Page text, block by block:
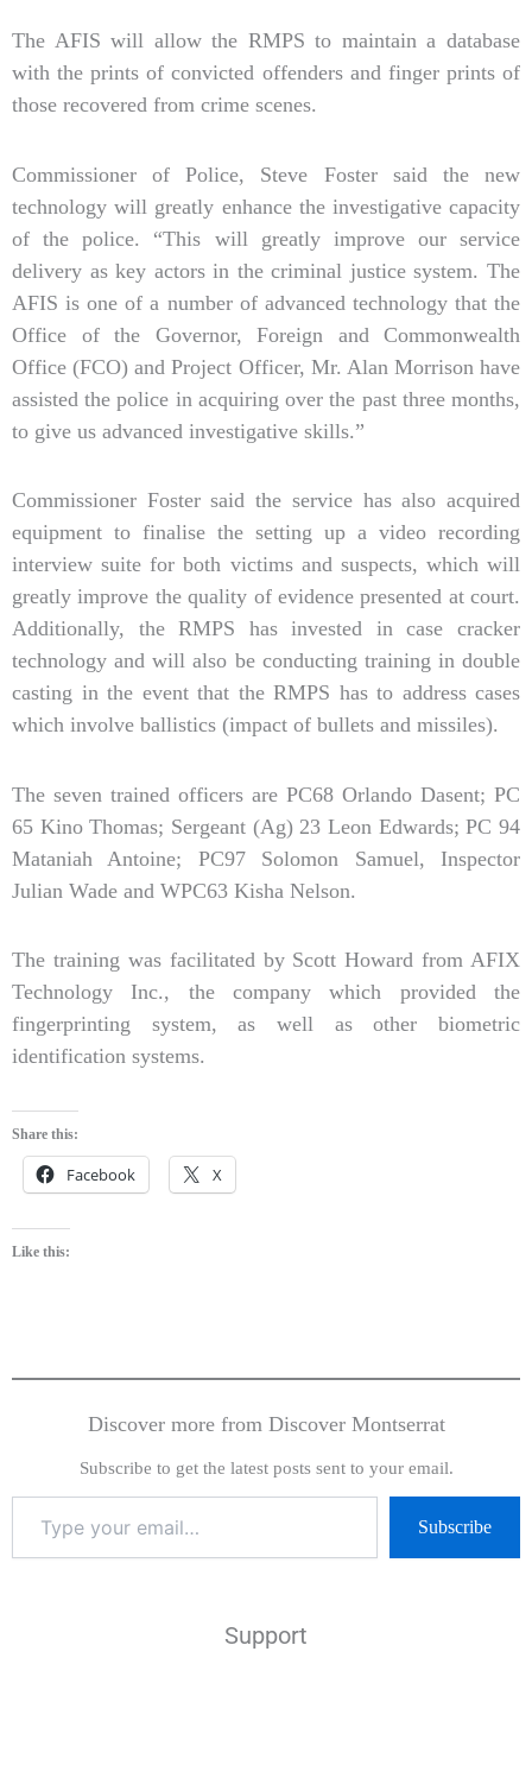
The AFIS will allow the RMPS to maintain a database
with the prints of convicted offenders and finger prints of
those recovered from crime scenes.
Commissioner of Police, Steve Foster said the new
technology will greatly enhance the investigative capacity
of the police. “This will greatly improve our service
delivery as key actors in the criminal justice system. The
AFIS is one of a number of advanced technology that the
Office of the Governor, Foreign and Commonwealth
Office (FCO) and Project Officer, Mr. Alan Morrison have
assisted the police in acquiring over the past three months,
to give us advanced investigative skills.”
Commissioner Foster said the service has also acquired
equipment to finalise the setting up a video recording
interview suite for both victims and suspects, which will
greatly improve the quality of evidence presented at court.
Additionally, the RMPS has invested in case cracker
technology and will also be conducting training in double
casting in the event that the RMPS has to address cases
which involve ballistics (impact of bullets and missiles).
The seven trained officers are PC68 Orlando Dasent; PC
65 Kino Thomas; Sergeant (Ag) 23 Leon Edwards; PC 94
Mataniah Antoine; PC97 Solomon Samuel, Inspector
Julian Wade and WPC63 Kisha Nelson.
The training was facilitated by Scott Howard from AFIX
Technology Inc., the company which provided the
fingerprinting system, as well as other biometric
identification systems.
Share this:
Facebook X
Like this:
Discover more from Discover Montserrat
Subscribe to get the latest posts sent to your email.
Subscribe
Support